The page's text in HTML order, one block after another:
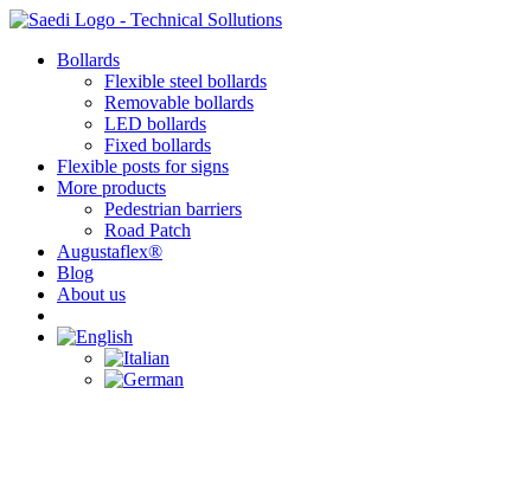
Skip
contentBollards
Flexible steel bollards
Removable bollards
LED bollards
Fixed bollards
Flexible posts for signs
More products
Pedestrian barriers
Road Patch
Augustaflex®
Blog
About us